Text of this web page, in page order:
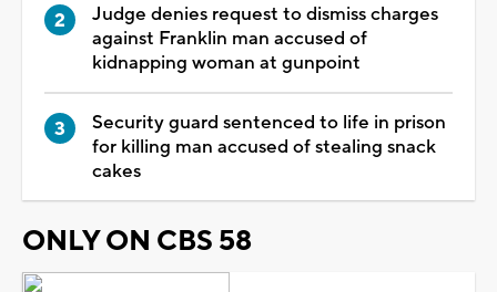
Judge denies request to dismiss charges
against Franklin man accused of
kidnapping woman at gunpoint
Security guard sentenced to life in prison
for killing man accused of stealing snack
cakes
ONLY ON CBS 58